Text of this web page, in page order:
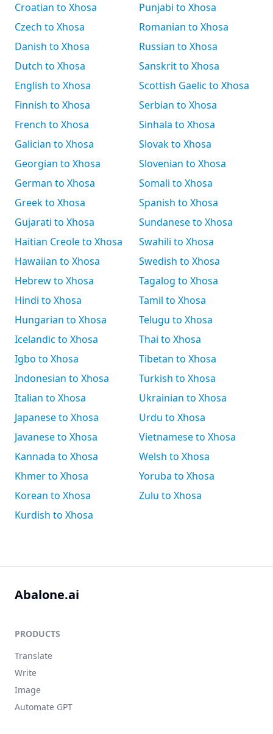
Croatian to Xhosa
Czech to Xhosa
Danish to Xhosa
Dutch to Xhosa
English to Xhosa
Finnish to Xhosa
French to Xhosa
Galician to Xhosa
Georgian to Xhosa
German to Xhosa
Greek to Xhosa
Gujarati to Xhosa
Haitian Creole to Xhosa
Hawaiian to Xhosa
Hebrew to Xhosa
Hindi to Xhosa
Hungarian to Xhosa
Icelandic to Xhosa
Igbo to Xhosa
Indonesian to Xhosa
Italian to Xhosa
Japanese to Xhosa
Javanese to Xhosa
Kannada to Xhosa
Khmer to Xhosa
Korean to Xhosa
Kurdish to Xhosa
Punjabi to Xhosa
Romanian to Xhosa
Russian to Xhosa
Sanskrit to Xhosa
Scottish Gaelic to Xhosa
Serbian to Xhosa
Sinhala to Xhosa
Slovak to Xhosa
Slovenian to Xhosa
Somali to Xhosa
Spanish to Xhosa
Sundanese to Xhosa
Swahili to Xhosa
Swedish to Xhosa
Tagalog to Xhosa
Tamil to Xhosa
Telugu to Xhosa
Thai to Xhosa
Tibetan to Xhosa
Turkish to Xhosa
Ukrainian to Xhosa
Urdu to Xhosa
Vietnamese to Xhosa
Welsh to Xhosa
Yoruba to Xhosa
Zulu to Xhosa
Abalone.ai
PRODUCTS
Translate
Write
Image
Automate GPT